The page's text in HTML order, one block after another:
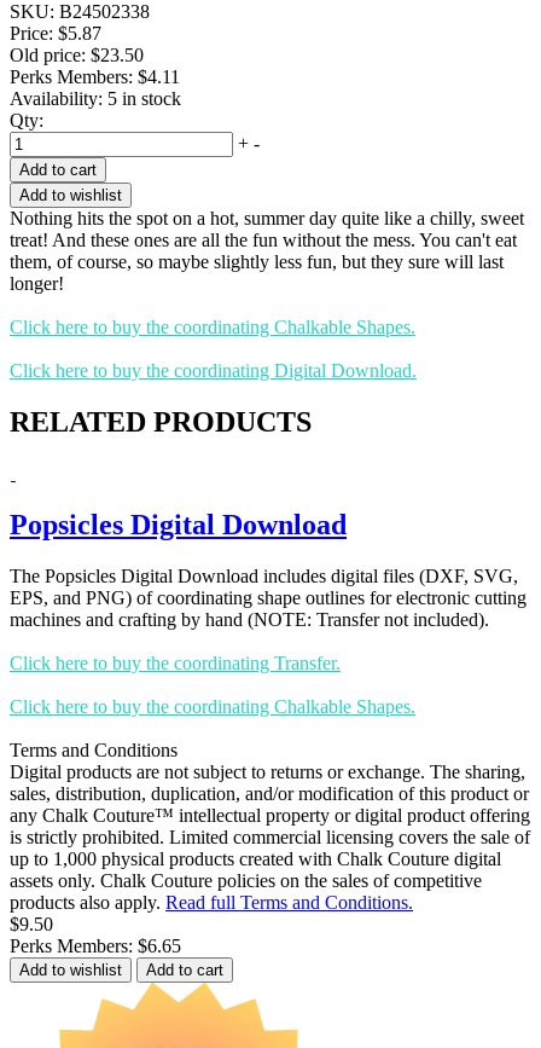
SKU: B24502338
Price: $5.87
Old price: $23.50
Perks Members: $4.11
Availability: 5 in stock
Qty:
+ -
Add to cart
Add to wishlist
Nothing hits the spot on a hot, summer day quite like a chilly, sweet
treat! And these ones are all the fun without the mess. You can't eat
them, of course, so maybe slightly less fun, but they sure will last
longer!
Click here to buy the coordinating Chalkable Shapes.
Click here to buy the coordinating Digital Download.
RELATED PRODUCTS
Popsicles Digital Download
The Popsicles Digital Download includes digital files (DXF, SVG,
EPS, and PNG) of coordinating shape outlines for electronic cutting
machines and crafting by hand (NOTE: Transfer not included).
Click here to buy the coordinating Transfer.
Click here to buy the coordinating Chalkable Shapes.
Terms and Conditions
Digital products are not subject to returns or exchange. The sharing,
sales, distribution, duplication, and/or modification of this product or
any Chalk Couture™ intellectual property or digital product offering
is strictly prohibited. Limited commercial licensing covers the sale of
up to 1,000 physical products created with Chalk Couture digital
assets only. Chalk Couture policies on the sales of competitive
products also apply. Read full Terms and Conditions.
$9.50
Perks Members: $6.65
Add to wishlist Add to cart